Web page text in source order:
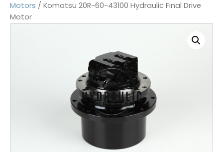
Motors / Komatsu 20R-60-43100 Hydraulic Final Drive
Motor